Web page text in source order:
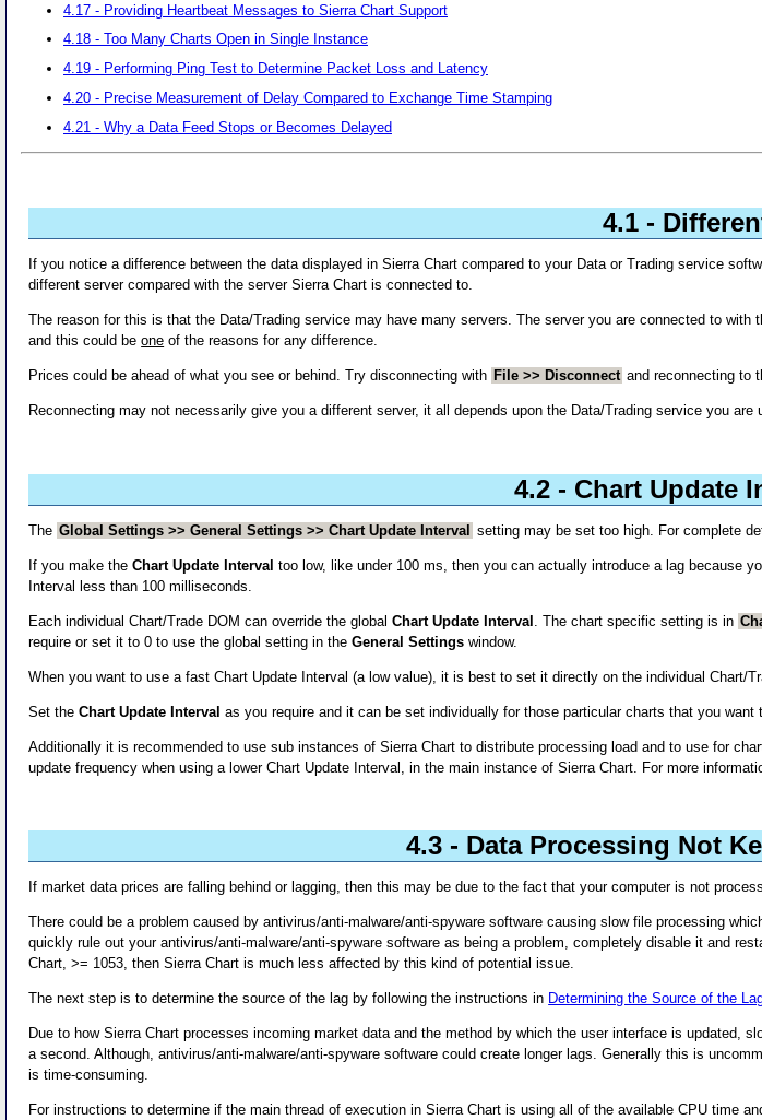
4.17 - Providing Heartbeat Messages to Sierra Chart Support
4.18 - Too Many Charts Open in Single Instance
4.19 - Performing Ping Test to Determine Packet Loss and Latency
4.20 - Precise Measurement of Delay Compared to Exchange Time Stamping
4.21 - Why a Data Feed Stops or Becomes Delayed
4.1 -
If you notice a difference between the data displayed in Sierra Chart compared to your Data or Trading service
different server compared with the server Sierra Chart is connected to.
The reason for this is that the Data/Trading service may have many servers. The server you are connected to
and this could beone of the reasons for any difference.
Prices could be ahead of what you see or behind. Try disconnecting with File >> Disconnect and reconnecting to
Reconnecting may not necessarily give you a different server, it all depends upon the Data/Trading service you
4.2 - Chart Update
The Global Settings >> General Settings >> Chart Update Interval setting may be set too high. For complete
If you make theChart Update Interval too low, like under 100 ms, then you can actually introduce a lag because
Interval less than 100 milliseconds.
Each individual Chart/Trade DOM can override the globalChart Update Interval . The chart specific setting is in
require or set it to 0 to use the global setting in theGeneral Settings window.
When you want to use a fast Chart Update Interval (a low value), it is best to set it directly on the individual Chart/
Set theChart Update Interval as you require and it can be set individually for those particular charts that you want
Additionally it is recommended to use sub instances of Sierra Chart to distribute processing load and to use for
update frequency when using a lower Chart Update Interval, in the main instance of Sierra Chart. For more
4.3 - Data Processing Not
If market data prices are falling behind or lagging, then this may be due to the fact that your computer is not
There could be a problem caused by antivirus/anti-malware/anti-spyware software causing slow file processing
quickly rule out your antivirus/anti-malware/anti-spyware software as being a problem, completely disable it and
Chart, >= 1053, then Sierra Chart is much less affected by this kind of potential issue.
The next step is to determine the source of the lag by following the instructions in Determining the Source of the
Due to how Sierra Chart processes incoming market data and the method by which the user interface is
a second. Although, antivirus/anti-malware/anti-spyware software could create longer lags. Generally this is
is time-consuming.
For instructions to determine if the main thread of execution in Sierra Chart is using all of the available CPU time